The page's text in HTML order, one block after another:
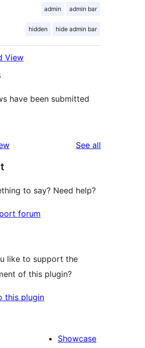
admin admin bar
hidden hide admin bar
View
have been submitted
See all
to say? Need help?
forum
like to support the
of this plugin?
this plugin
Showcase